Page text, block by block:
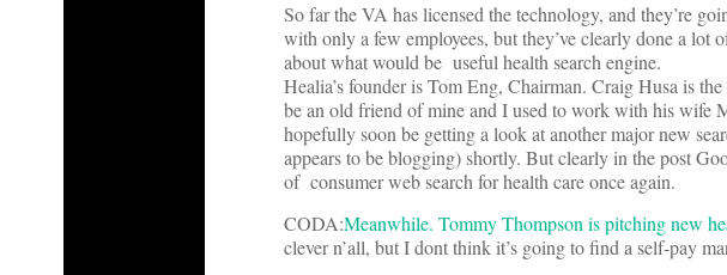
So far the VA has licensed the technology, and they’re
with only a few employees, but they’ve clearly done a
about what would be useful health search engine.
Healia’s founder is Tom Eng, Chairman. Craig Husa is
be an old friend of mine and I used to work with his wife
hopefully soon be getting a look at another major new
appears to be blogging) shortly. But clearly in the post
of consumer web search for health care once again.
CODA:Meanwhile. Tommy Thompson is pitching new
clever n’all, but I dont think it’s going to find a self-pay